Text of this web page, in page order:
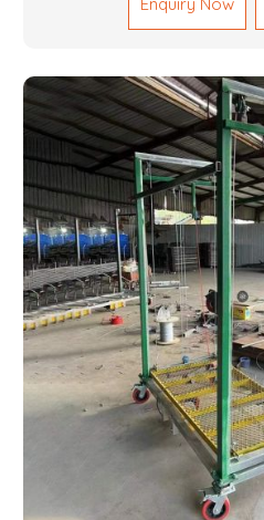
architectural
precision and focus on
your home or you want an
wood. We are determined
cases. We walk with you
ensure that your vision is
finest woodwork that
aesthetically